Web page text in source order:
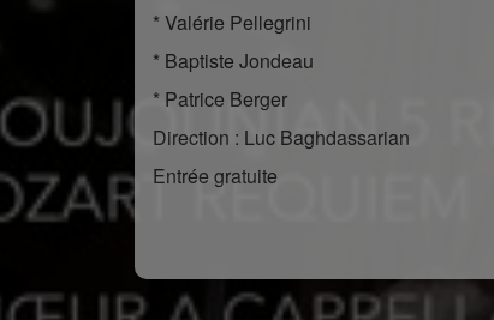
* Valérie Pellegrini
* Baptiste Jondeau
* Patrice Berger
Direction : Luc Baghdassarian
Entrée gratuite